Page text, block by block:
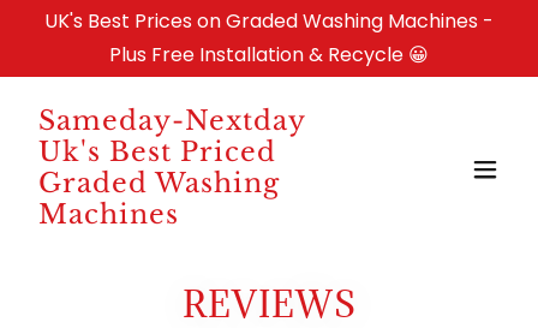
UK's Best Prices on Graded Washing Machines -
Plus Free Installation & Recycle 😀
Sameday-Nextday
Uk's Best Priced
Graded Washing
Machines
REVIEWS